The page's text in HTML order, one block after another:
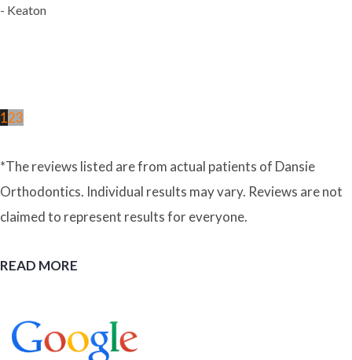
- Keaton
123
*The reviews listed are from actual patients of Dansie
Orthodontics. Individual results may vary. Reviews are not
claimed to represent results for everyone.
READ MORE